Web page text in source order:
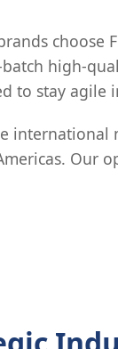
choose
high-
to stay agile
Our